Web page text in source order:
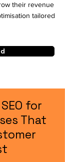
their revenue
tailored
for
That